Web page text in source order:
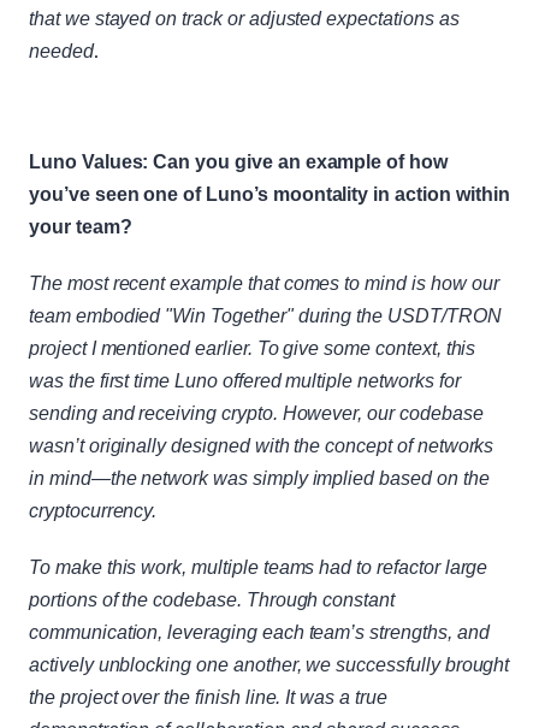
that we stayed on track or adjusted expectations as
needed.
Luno Values: Can you give an example of how
you’ve seen one of Luno’s moontality in action within
your team?
The most recent example that comes to mind is how our
team embodied "Win Together" during the USDT/TRON
project I mentioned earlier. To give some context, this
was the first time Luno offered multiple networks for
sending and receiving crypto. However, our codebase
wasn’t originally designed with the concept of networks
in mind—the network was simply implied based on the
cryptocurrency.
To make this work, multiple teams had to refactor large
portions of the codebase. Through constant
communication, leveraging each team’s strengths, and
actively unblocking one another, we successfully brought
the project over the finish line. It was a true